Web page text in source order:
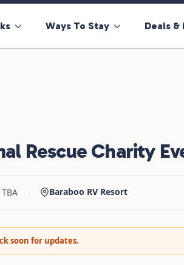
Ways To Stay Deals &
Rescue Charity
· Baraboo RV Resort
soon for updates.